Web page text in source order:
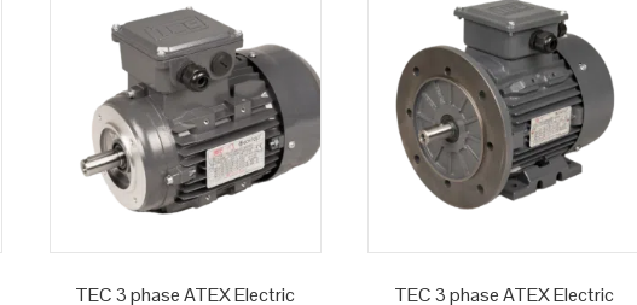
TEC 3 phase ATEX Electric
TEC 3 phase ATEX Electric